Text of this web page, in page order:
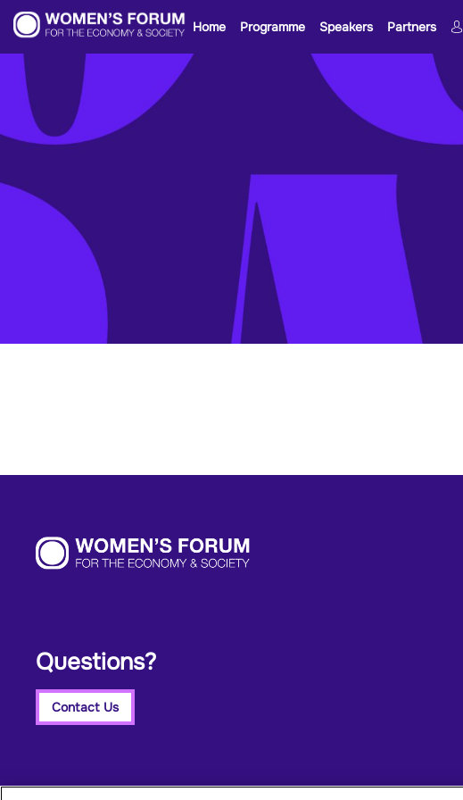
Home Programme Speakers Partners
Questions?
Contact Us